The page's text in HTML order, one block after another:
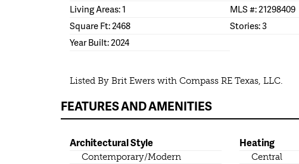
Living Areas: 1
MLS #: 21298409
Square Ft: 2468
Stories: 3
Year Built: 2024
Listed By Brit Ewers with Compass RE Texas, LLC.
FEATURES AND AMENITIES
Architectural Style
Contemporary/Modern
Heating
Central